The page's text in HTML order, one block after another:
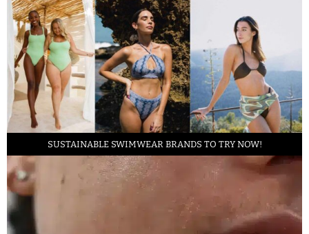
SUSTAINABLE SWIMWEAR BRANDS TO TRY NOW!